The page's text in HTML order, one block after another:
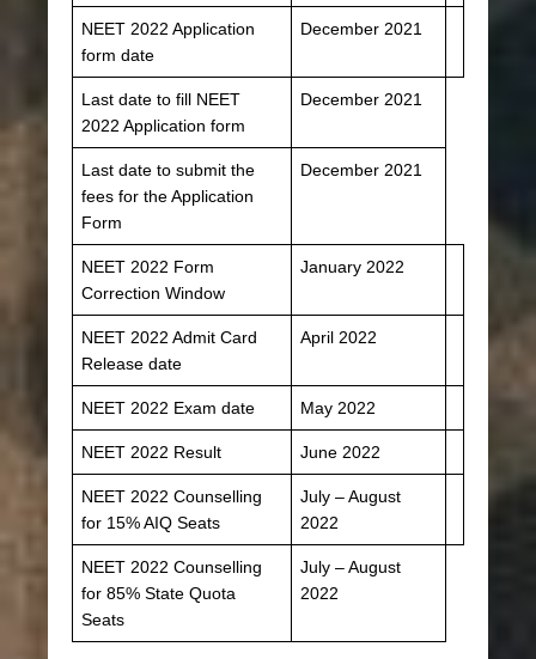
NEET 2022 Application
form date
December 2021
Last date to fill NEET
2022 Application form
December 2021
Last date to submit the
fees for the Application
Form
December 2021
NEET 2022 Form
Correction Window
January 2022
NEET 2022 Admit Card
Release date
April 2022
NEET 2022 Exam date May 2022
NEET 2022 Result June 2022
NEET 2022 Counselling
for 15% AIQ Seats
July – August
2022
NEET 2022 Counselling
for 85% State Quota
Seats
July – August
2022